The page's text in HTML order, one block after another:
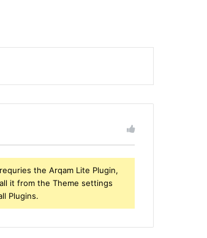
the Arqam Lite Plugin,
it from the Theme settings
Plugins.